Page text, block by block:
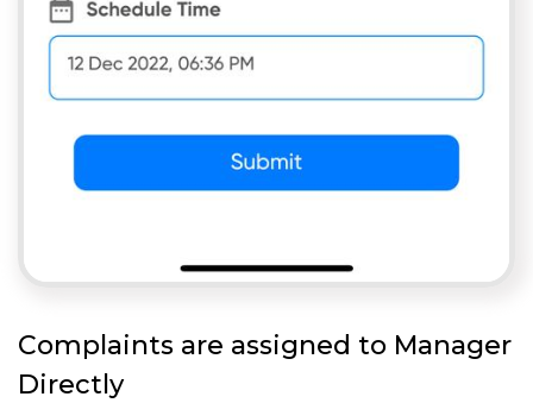
Complaints are assigned to Manager
Directly